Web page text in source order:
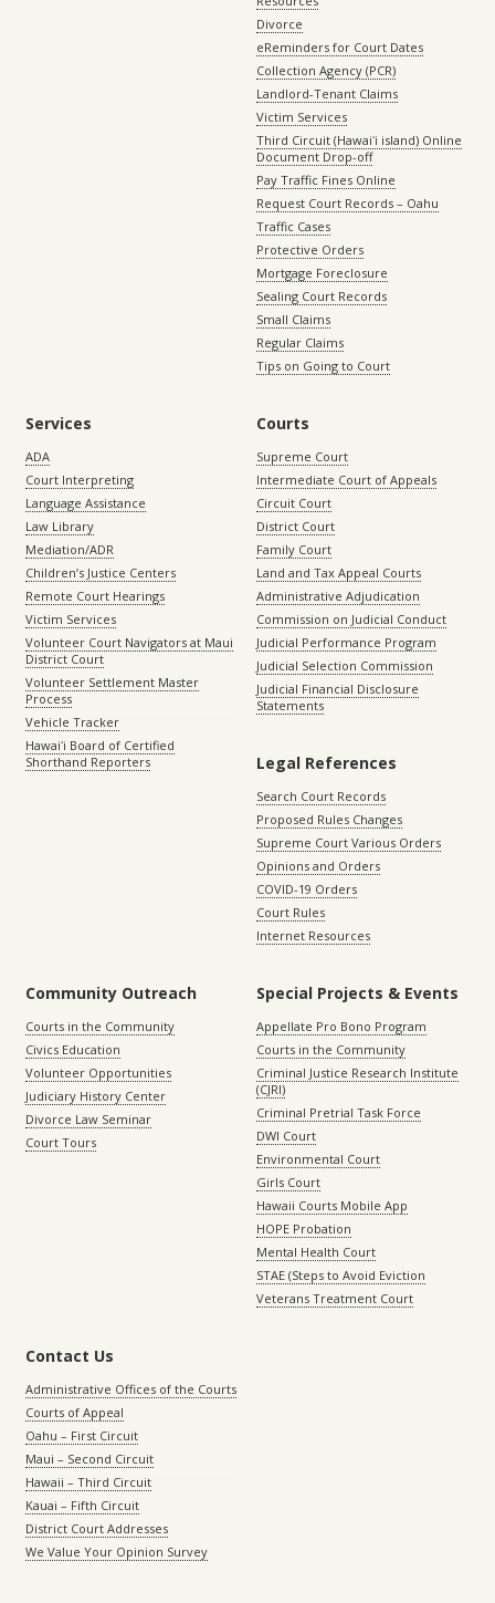
Divorce
eReminders for Court Dates
Collection Agency (PCR)
Landlord-Tenant Claims
Victim Services
Third Circuit (Hawaiʻi island) Online
Document Drop-off
Pay Traffic Fines Online
Request Court Records – Oahu
Traffic Cases
Protective Orders
Mortgage Foreclosure
Sealing Court Records
Small Claims
Regular Claims
Tips on Going to Court
Services
ADA
Court Interpreting
Language Assistance
Law Library
Mediation/ADR
Children’s Justice Centers
Remote Court Hearings
Victim Services
Volunteer Court Navigators at Maui
District Court
Volunteer Settlement Master
Process
Vehicle Tracker
Hawaiʻi Board of Certified
Shorthand Reporters
Courts
Supreme Court
Intermediate Court of Appeals
Circuit Court
District Court
Family Court
Land and Tax Appeal Courts
Administrative Adjudication
Commission on Judicial Conduct
Judicial Performance Program
Judicial Selection Commission
Judicial Financial Disclosure
Statements
Legal References
Search Court Records
Proposed Rules Changes
Supreme Court Various Orders
Opinions and Orders
COVID-19 Orders
Court Rules
Internet Resources
Community Outreach
Courts in the Community
Civics Education
Volunteer Opportunities
Judiciary History Center
Divorce Law Seminar
Court Tours
Special Projects & Events
Appellate Pro Bono Program
Courts in the Community
Criminal Justice Research Institute
(CJRI)
Criminal Pretrial Task Force
DWI Court
Environmental Court
Girls Court
Hawaii Courts Mobile App
HOPE Probation
Mental Health Court
STAE (Steps to Avoid Eviction
Veterans Treatment Court
Contact Us
Administrative Offices of the Courts
Courts of Appeal
Oahu – First Circuit
Maui – Second Circuit
Hawaii – Third Circuit
Kauai – Fifth Circuit
District Court Addresses
We Value Your Opinion Survey